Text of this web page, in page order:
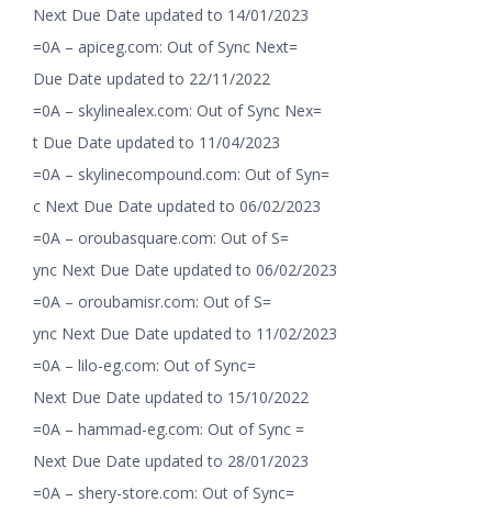
Next Due Date updated to 14/01/2023
=0A – apiceg.com: Out of Sync Next=
Due Date updated to 22/11/2022
=0A – skylinealex.com: Out of Sync Nex=
t Due Date updated to 11/04/2023
=0A – skylinecompound.com: Out of Syn=
c Next Due Date updated to 06/02/2023
=0A – oroubasquare.com: Out of S=
ync Next Due Date updated to 06/02/2023
=0A – oroubamisr.com: Out of S=
ync Next Due Date updated to 11/02/2023
=0A – lilo-eg.com: Out of Sync=
Next Due Date updated to 15/10/2022
=0A – hammad-eg.com: Out of Sync =
Next Due Date updated to 28/01/2023
=0A – shery-store.com: Out of Sync=